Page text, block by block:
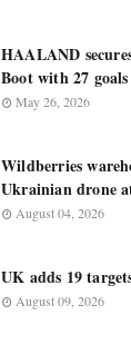
HAALAND
Boot with 27 goals
May 26, 2026
Wildberries
Ukrainian drone
August 04, 2026
UK adds 19
August 09, 2026